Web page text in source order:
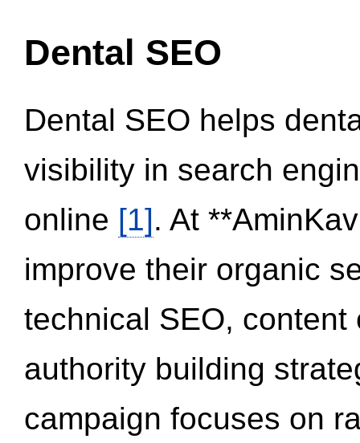
Dental SEO
Dental SEO helps
visibility in search
online [1]. At
improve their organic
technical SEO,
authority building
campaign focuses on